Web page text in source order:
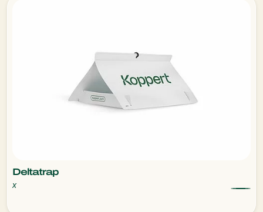
Deltatrap
x